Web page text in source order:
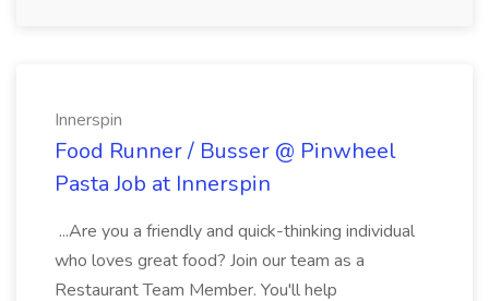
Innerspin
Food Runner / Busser @ Pinwheel
Pasta Job at Innerspin
...Are you a friendly and quick-thinking individual
who loves great food? Join our team as a
Restaurant Team Member. You'll help